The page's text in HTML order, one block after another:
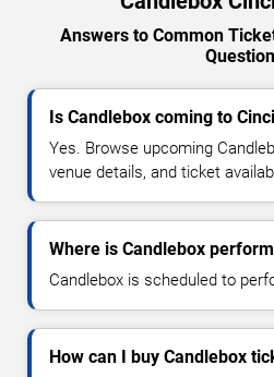
Answers to Common
Is Candlebox coming to
Yes. Browse upcoming
venue details, and ticket
Where is Candlebox
Candlebox is scheduled to
How can I buy Candlebox